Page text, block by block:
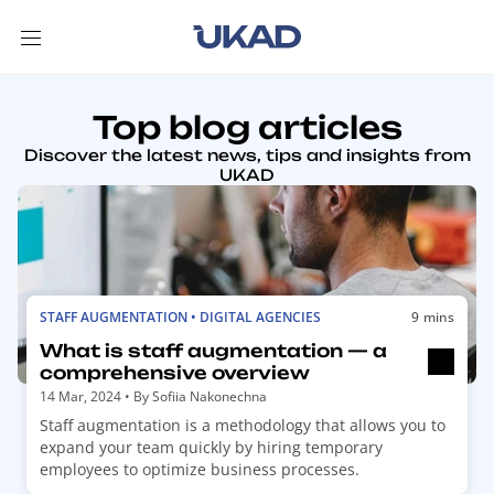
Top blog articles
Discover the latest news, tips and insights from
UKAD
R
e
a
d
STAFF AUGMENTATION • DIGITAL AGENCIES 9 mins
What is staff augmentation — a
comprehensive overview
14 Mar, 2024 • BySofiia Nakonechna
Staff augmentation is a methodology that allows you to
expand your team quickly by hiring temporary
employees to optimize business processes.